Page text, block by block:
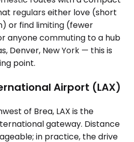
regulars either love (short
or find limiting (fewer
anyone commuting to a hub
Denver, New York — this is
point.
Airport (LAX)
of Brea, LAX is the
gateway. Distance
in practice, the drive